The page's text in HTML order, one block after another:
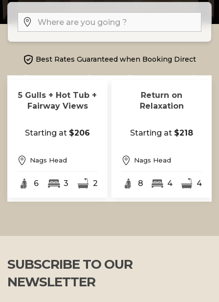
Best Rates Guaranteed when Booking Direct
5 Gulls + Hot Tub +
Fairway Views
Starting at $206
Nags Head
6 3 2
Return on
Relaxation
Starting at $218
Nags Head
8 4 4
SUBSCRIBE TO OUR
NEWSLETTER